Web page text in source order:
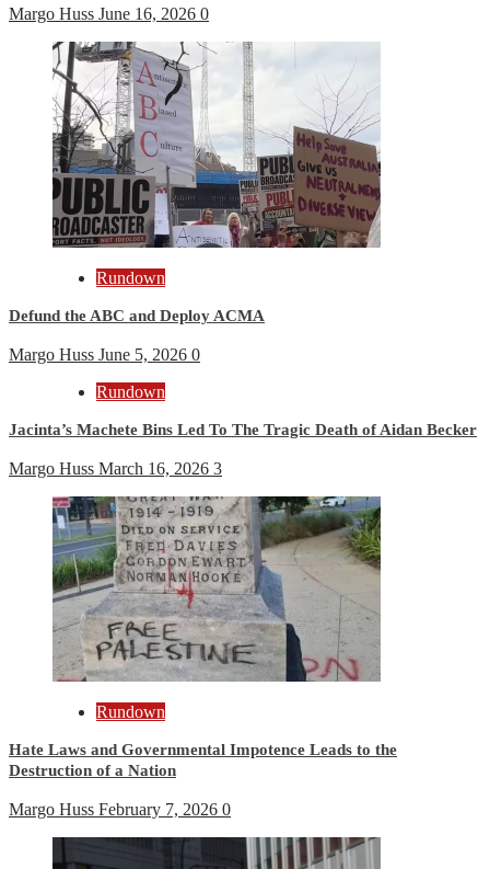
Margo Huss June 16, 2026 0
Rundown
Defund the ABC and Deploy ACMA
Margo Huss June 5, 2026 0
Rundown
Jacinta’s Machete Bins Led To The Tragic Death of Aidan Becker
Margo Huss March 16, 2026 3
Rundown
Hate Laws and Governmental Impotence Leads to the
Destruction of a Nation
Margo Huss February 7, 2026 0